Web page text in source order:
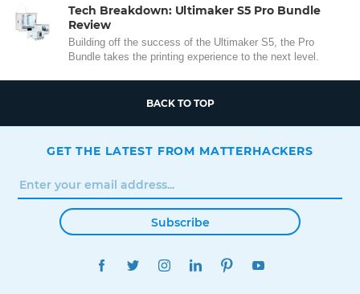
Tech Breakdown: Ultimaker S5 Pro Bundle
Review
Building off the success of the Ultimaker S5, the Pro
Bundle takes the printing experience to the next level.
BACK TO TOP
GET THE LATEST FROM MATTERHACKERS
Subscribe
FACEBOOKTWITTERINSTAGRAMLINKEDINPINTEREST